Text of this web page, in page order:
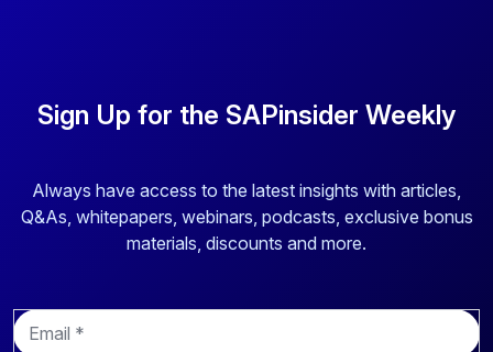
Sign Up for the SAPinsider Weekly
Always have access to the latest insights with articles,
Q&As, whitepapers, webinars, podcasts, exclusive bonus
materials, discounts and more.
E
m